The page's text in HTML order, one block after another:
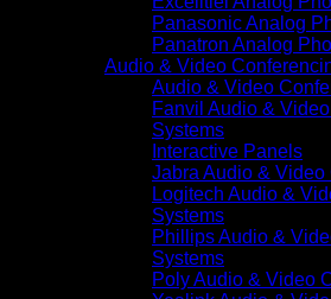
Panasonic Analog
Panatron Analog
Audio & Video
Audio & Video
Fanvil Audio &
Systems
Interactive Panels
Jabra Audio &
Logitech Audio &
Systems
Phillips Audio &
Systems
Poly Audio & Video